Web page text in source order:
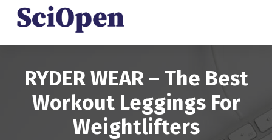
RYDER WEAR – The Best
Workout Leggings For
Weightlifters